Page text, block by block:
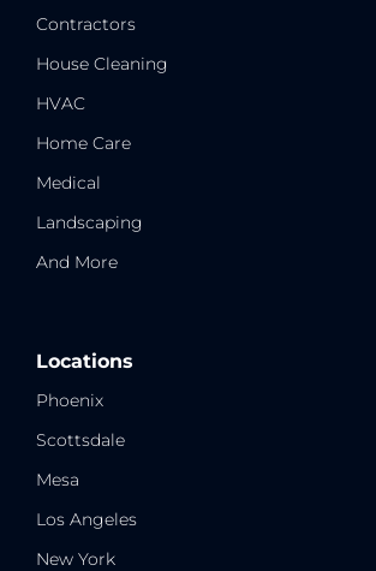
Contractors
House Cleaning
HVAC
Home Care
Medical
Landscaping
And More
Locations
Phoenix
Scottsdale
Mesa
Los Angeles
New York